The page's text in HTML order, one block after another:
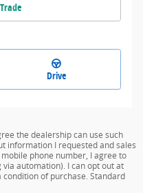
Drive
the dealership can use such
information I requested and sales
phone number, I agree to
automation). I can opt out at
of purchase. Standard